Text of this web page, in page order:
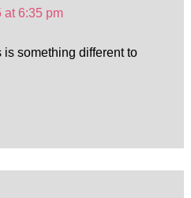
at 6:35 pm
is something different to